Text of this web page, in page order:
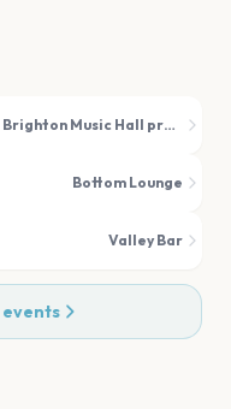
Brighton Music Hall presented by Citizens
Bottom Lounge
Valley Bar
events